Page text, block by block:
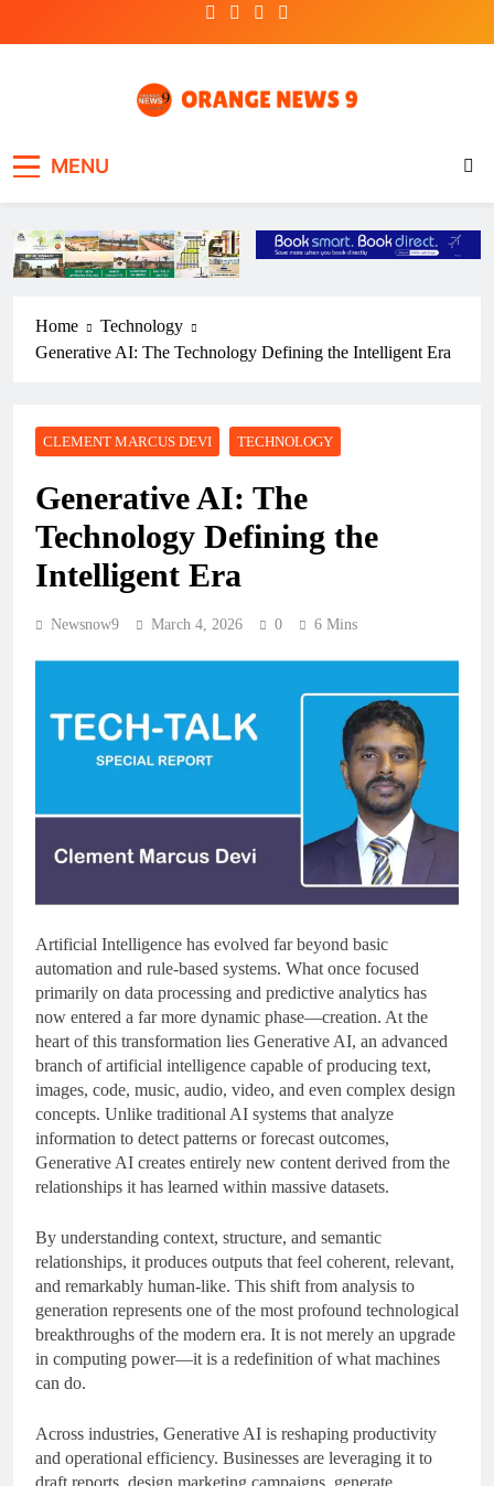
MENU
Home
Technology
Generative AI: The Technology Defining the Intelligent Era
CLEMENT MARCUS DEVI TECHNOLOGY
Generative AI: The
Technology Defining the
Intelligent Era
Newsnow9 March 4, 2026 0 6 Mins
Artificial Intelligence has evolved far beyond basic
automation and rule-based systems. What once focused
primarily on data processing and predictive analytics has
now entered a far more dynamic phase—creation. At the
heart of this transformation lies Generative AI, an advanced
branch of artificial intelligence capable of producing text,
images, code, music, audio, video, and even complex design
concepts. Unlike traditional AI systems that analyze
information to detect patterns or forecast outcomes,
Generative AI creates entirely new content derived from the
relationships it has learned within massive datasets.
By understanding context, structure, and semantic
relationships, it produces outputs that feel coherent, relevant,
and remarkably human-like. This shift from analysis to
generation represents one of the most profound technological
breakthroughs of the modern era. It is not merely an upgrade
in computing power—it is a redefinition of what machines
can do.
Across industries, Generative AI is reshaping productivity
and operational efficiency. Businesses are leveraging it to